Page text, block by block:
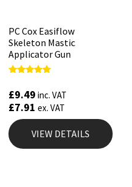
PC Cox Easiflow
Skeleton Mastic
Applicator Gun
out of 5
£9.49 inc. VAT
£7.91 ex. VAT
VIEW DETAILS